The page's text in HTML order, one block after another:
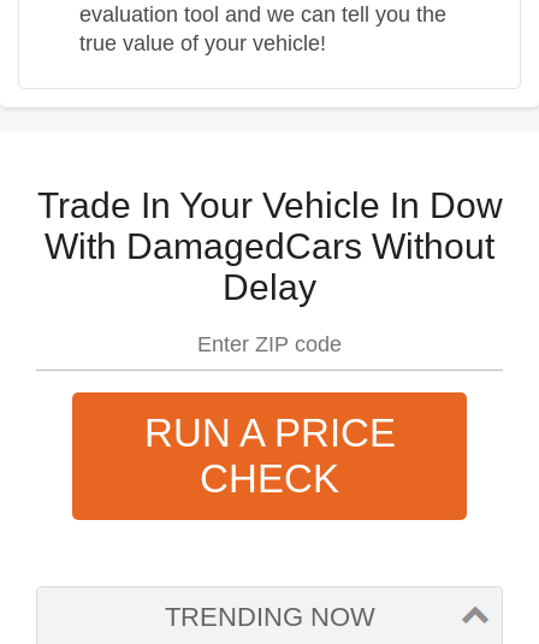
evaluation tool and we can tell you the
true value of your vehicle!
Trade In Your Vehicle In Dow
With DamagedCars Without
Delay
RUN A PRICE
CHECK
TRENDING NOW